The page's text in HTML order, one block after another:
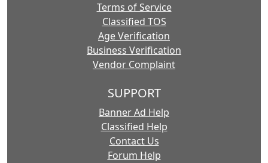
Terms of Service
Classified TOS
Age Verification
Business Verification
Vendor Complaint
SUPPORT
Banner Ad Help
Classified Help
Contact Us
Forum Help